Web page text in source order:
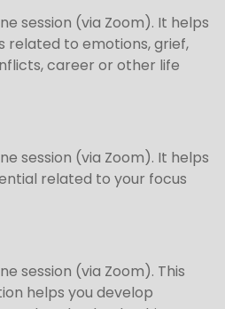
session (via Zoom). It helps
related to emotions, grief,
career or other life
session (via Zoom). It helps
related to your focus
session (via Zoom). This
helps you develop